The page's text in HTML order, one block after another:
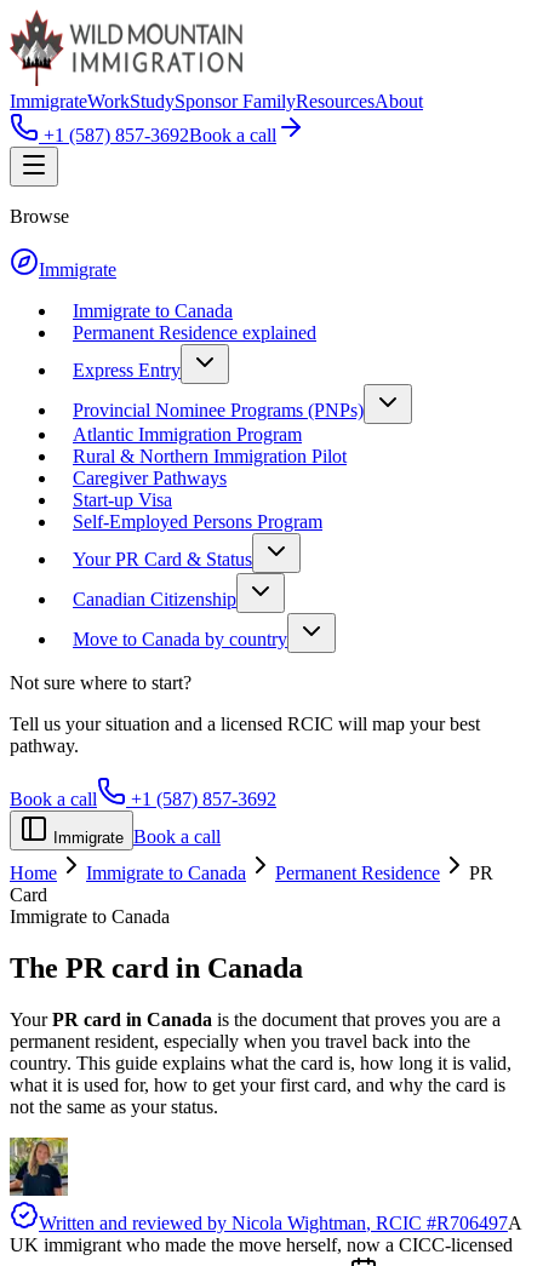
ImmigrateWorkStudySponsor FamilyResourcesAbout
+1 (587) 857-3692Book a call
Browse
Immigrate
Immigrate to Canada
Permanent Residence explained
Express Entry
Provincial Nominee Programs (PNPs)
Atlantic Immigration Program
Rural & Northern Immigration Pilot
Caregiver Pathways
Start-up Visa
Self-Employed Persons Program
Your PR Card & Status
Canadian Citizenship
Move to Canada by country
Not sure where to start?
Tell us your situation and a licensed RCIC will map your best
pathway.
Book a call +1 (587) 857-3692
Immigrate Book a call
Home
Immigrate to Canada Permanent Residence
PR
Card
Immigrate to Canada
The PR card in Canada
YourPR card in Canada is the document that proves you are a
permanent resident, especially when you travel back into the
country. This guide explains what the card is, how long it is valid,
what it is used for, how to get your first card, and why the card is
not the same as your status.
Written and reviewed by Nicola Wightman, RCIC #R706497A
UK immigrant who made the move herself, now a CICC-licensed